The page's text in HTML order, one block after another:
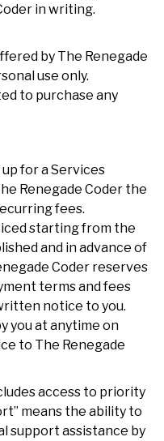
in writing.
by The Renegade
use only.
to purchase any
for a Services
Renegade Coder the
fees.
starting from the
and in advance of
Coder reserves
terms and fees
notice to you.
you at anytime on
to The Renegade
access to priority
means the ability to
support assistance by